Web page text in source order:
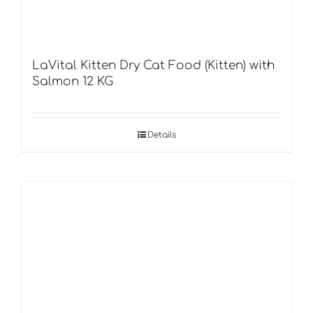
LaVital Kitten Dry Cat Food (Kitten) with
Salmon 12 KG
Details